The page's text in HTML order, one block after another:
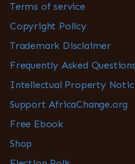
Terms of service
Copyright Policy
Trademark Disclaimer
Frequently Asked Questions
Intellectual Property
Support AfricaChange.org
Free Ebook
Shop